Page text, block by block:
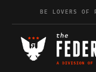
Skip to content
BE LOVERS OF